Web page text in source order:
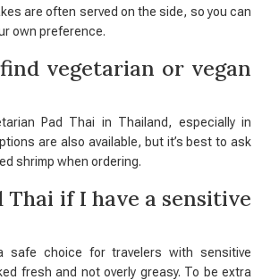
are often served on the side, so you can
own preference.
vegetarian or vegan
Pad Thai in Thailand, especially in
are also available, but it’s best to ask
shrimp when ordering.
Thai if I have a sensitive
safe choice for travelers with sensitive
fresh and not overly greasy. To be extra